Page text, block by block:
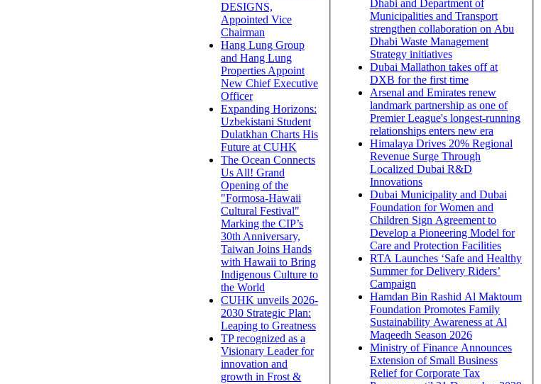
DESIGNS,
Appointed Vice
Chairman
Hang Lung Group
and Hang Lung
Properties Appoint
New Chief Executive
Officer
Expanding Horizons:
Uzbekistani Student
Dulatkhan Charts His
Future at CUHK
The Ocean Connects
Us All! Grand
Opening of the
"Formosa-Hawaii
Cultural Festival"
Marking the CIP’s
30th Anniversary,
Taiwan Joins Hands
with Hawaii to Bring
Indigenous Culture to
the World
CUHK unveils 2026-
2030 Strategic Plan:
Leaping to Greatness
TP recognized as a
Visionary Leader for
innovation and
growth in Frost &
Dhabi and Department of
Municipalities and Transport
strengthen collaboration on Abu
Dhabi Waste Management
Strategy initiatives
Dubai Mallathon takes off at
DXB for the first time
Arsenal and Emirates renew
landmark partnership as one of
Premier League's longest-running
relationships enters new era
Himalaya Drives 20% Regional
Revenue Surge Through
Localized Dubai R&D
Innovations
Dubai Municipality and Dubai
Foundation for Women and
Children Sign Agreement to
Develop a Pioneering Model for
Care and Protection Facilities
RTA Launches ‘Safe and Healthy
Summer for Delivery Riders’
Campaign
Hamdan Bin Rashid Al Maktoum
Foundation Promotes Family
Sustainability Awareness at Al
Maqeedh Season 2026
Ministry of Finance Announces
Extension of Small Business
Relief for Corporate Tax